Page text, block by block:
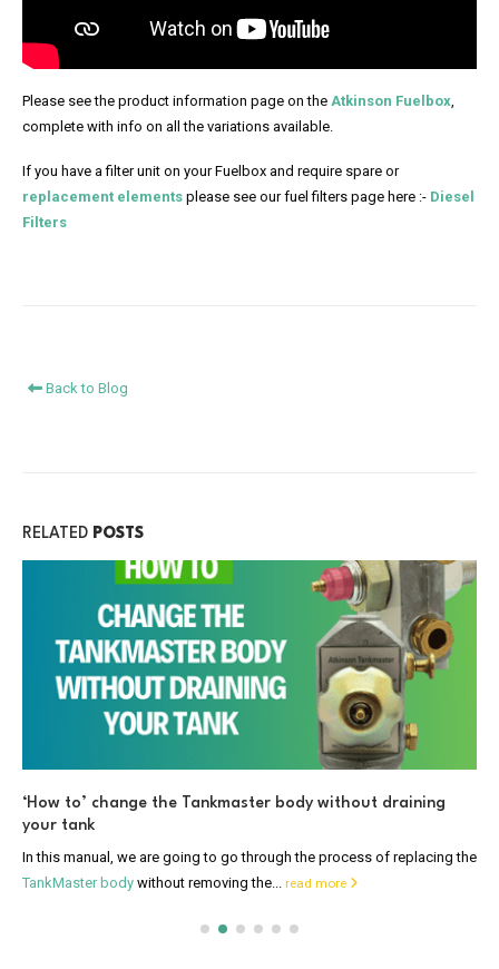
Please see the product information page on the Atkinson Fuelbox,
complete with info on all the variations available.
If you have a filter unit on your Fuelbox and require spare or
replacement elements please see our fuel filters page here :- Diesel
Filters
Back to Blog
RELATED POSTS
‘How to’ change the Tankmaster body without draining
your tank
In this manual, we are going to go through the process of replacing the
TankMaster body without removing the... read more